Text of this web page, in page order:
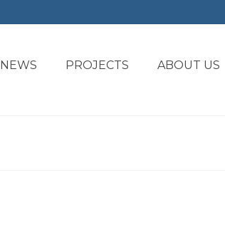
NEWS PROJECTS ABOUT US